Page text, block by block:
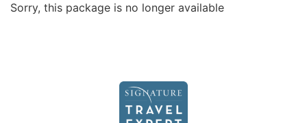
Sorry, this package is no longer available